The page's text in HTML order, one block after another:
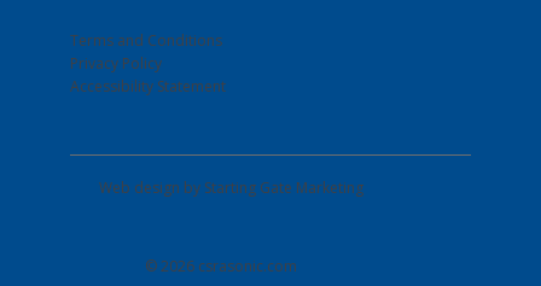
Terms and Conditions
Privacy Policy
Accessibility Statement
Web design by Starting Gate Marketing
© 2026 csrasonic.com